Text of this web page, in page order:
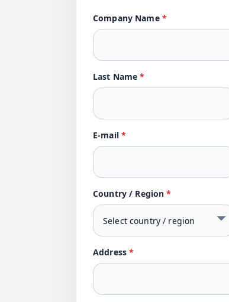
Company Name *
Last Name*
E-mail *
Country / Region*
Address*